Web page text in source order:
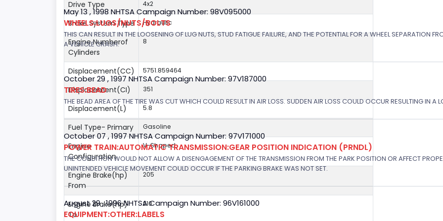
Drive Type 4x2
Brake System Type Hydraulic
Engine Numberof
Cylinders
8
Displacement(CC) 5751.859464
Displacement(CI) 351
Displacement(L) 5.8
Fuel Type- Primary Gasoline
Engine
Configuration
V-Shaped
Engine Brake(hp)
From
205
Engine Brake(hp)
To
210
May 13 , 1998 NHTSA Campaign Number: 98V095000
WHEELS:LUGS/NUTS/BOLTS
THIS CAN RESULT IN THE LOOSENING OF LUG NUTS, STUD FATIGUE FAILURE, AND THE POTENTIAL FOR A WHEEL SEPARATION
A VEHICLE CRASH.
October 29 , 1997 NHTSA Campaign Number: 97V187000
TIRES:BEAD
THE BEAD AREA OF THE TIRE WAS CUT WHICH COULD RESULT IN AIR LOSS. SUDDEN AIR LOSS COULD OCCUR RESULTING IN A
October 07 , 1997 NHTSA Campaign Number: 97V171000
POWER TRAIN:AUTOMATIC TRANSMISSION:GEAR POSITION INDICATION (PRNDL)
THE CONDITION WOULD NOT ALLOW A DISENGAGEMENT OF THE TRANSMISSION FROM THE PARK POSITION OR AFFECT
UNINTENDED VEHICLE MOVEMENT COULD OCCUR IF THE PARKING BRAKE WAS NOT SET.
August 29 , 1996 NHTSA Campaign Number: 96V161000
EQUIPMENT:OTHER:LABELS